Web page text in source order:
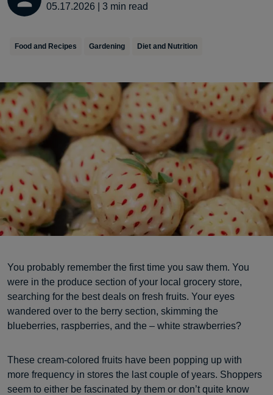
05.17.2026
3 min read
Food and Recipes Gardening Diet and Nutrition
You probably remember the first time you saw them. You
were in the produce section of your local grocery store,
searching for the best deals on fresh fruits. Your eyes
wandered over to the berry section, skimming the
blueberries, raspberries, and the – white strawberries?
These cream-colored fruits have been popping up with
more frequency in stores the last couple of years. Shoppers
seem to either be fascinated by them or don’t quite know